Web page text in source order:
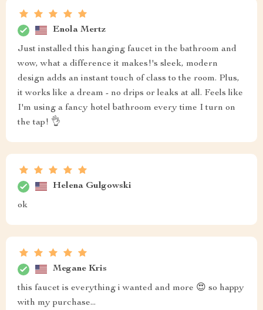
Enola Mertz
Just installed this hanging faucet in the bathroom and
wow, what a difference it makes!'s sleek, modern
design adds an instant touch of class to the room. Plus,
it works like a dream - no drips or leaks at all. Feels like
I'm using a fancy hotel bathroom every time I turn on
the tap! 👌
Helena Gulgowski
ok
Megane Kris
this faucet is everything i wanted and more 😍 so happy
with my purchase...